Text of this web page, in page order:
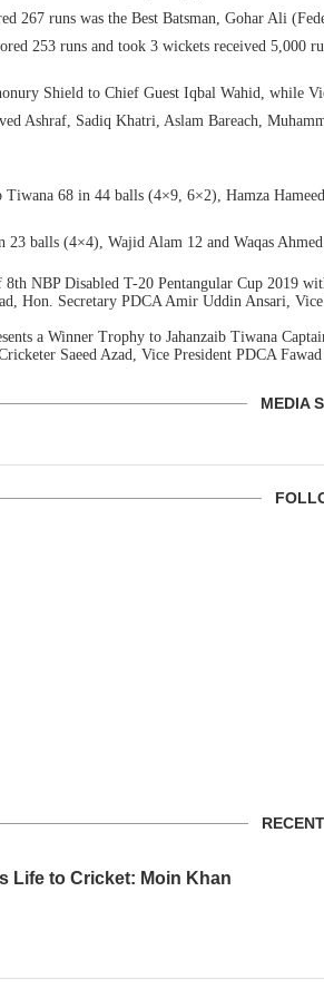
267 runs was the Best Batsman, Gohar Ali
253 runs and took 3 wickets received 5,000
Shield to Chief Guest Iqbal Wahid, while
Ashraf, Sadiq Khatri, Aslam Bareach,
68 in 44 balls (4×9, 6×2), Hamza
balls (4×4), Wajid Alam 12 and Waqas
NBP Disabled T-20 Pentangular Cup
Hon. Secretary PDCA Amir Uddin Ansari,
a Winner Trophy to Jahanzaib Tiwana
Saeed Azad, Vice President PDCA
MEDIA
Life to Cricket: Moin Khan